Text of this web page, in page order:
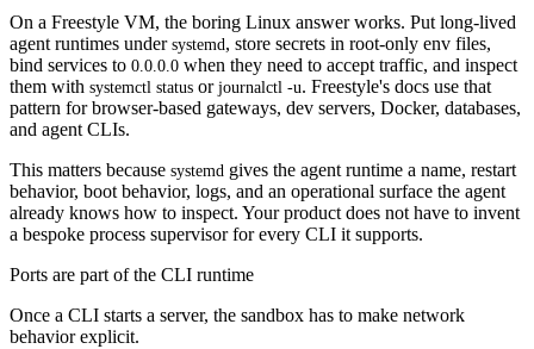
On a Freestyle VM, the boring Linux answer works. Put long-lived
agent runtimes undersystemd, store secrets in root-only env files,
bind services to 0.0.0.0 when they need to accept traffic, and inspect
them with systemctl status orjournalctl -u. Freestyle's docs use that
pattern for browser-based gateways, dev servers, Docker, databases,
and agent CLIs.
This matters because systemd gives the agent runtime a name, restart
behavior, boot behavior, logs, and an operational surface the agent
already knows how to inspect. Your product does not have to invent
a bespoke process supervisor for every CLI it supports.
Ports are part of the CLI runtime
Once a CLI starts a server, the sandbox has to make network
behavior explicit.